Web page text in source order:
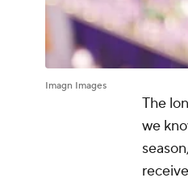
Imagn Images
The
we